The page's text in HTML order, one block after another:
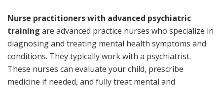
Nurse practitioners with advanced psychiatric
training are advanced practice nurses who specialize in
diagnosing and treating mental health symptoms and
conditions. They typically work with a psychiatrist.
These nurses can evaluate your child, prescribe
medicine if needed, and fully treat mental and